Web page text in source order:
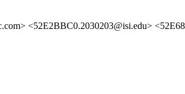
<52E2BBC0.2030203@isi.edu>